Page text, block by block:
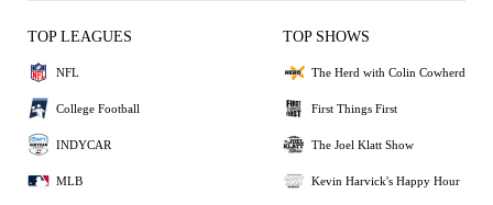
TOP LEAGUES
NFL
College Football
INDYCAR
MLB
TOP SHOWS
The Herd with Colin Cowherd
First Things First
The Joel Klatt Show
Kevin Harvick's Happy Hour